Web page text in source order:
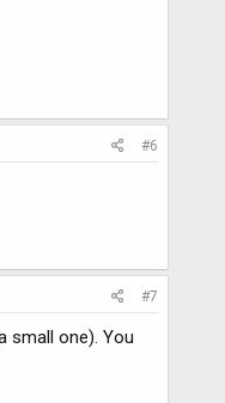
#6
#7
small one). You